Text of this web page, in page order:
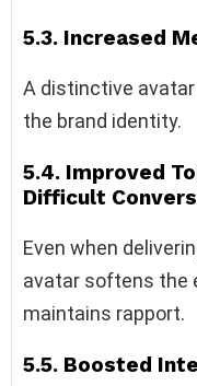
5.3. Increased
A distinctive
the brand identity.
5.4. Improved
Difficult
Even when
avatar softens the
maintains rapport.
5.5. Boosted